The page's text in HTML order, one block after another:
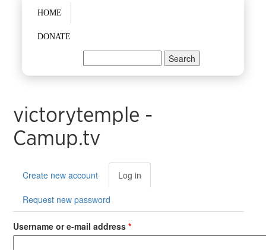
Main menu
HOME
DONATE
Search form
victorytemple -
Camup.tv
Primary tabs
Create new account Log in
tab)
Request new password
Username or e-mail address*